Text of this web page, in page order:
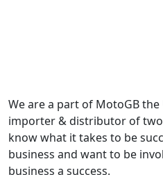
We are a part of MotoGB
importer & distributor of
know what it takes to be
business and want to be
business a success.